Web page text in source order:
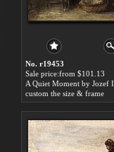
No. r19453
Sale price:from $101.13
A Quiet Moment by Jozef
custom the size & frame